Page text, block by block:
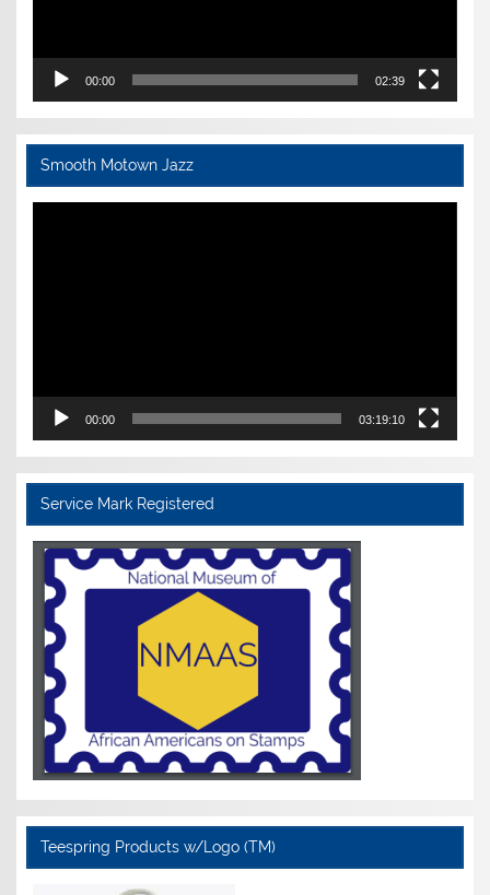
00:00 02:39
Smooth Motown Jazz
Video
00:00 03:19:10
Service Mark Registered
Teespring Products w/Logo (TM)